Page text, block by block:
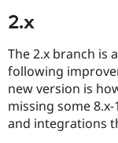
2.x
The 2.x branch is
following
new version is
missing some
and integrations